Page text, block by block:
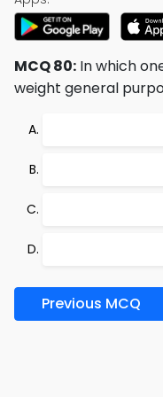
MCQ 80: In which
weight general
Previous MCQ